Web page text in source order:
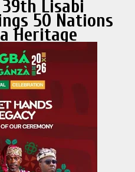
Lisabi
50 Nations
Heritage